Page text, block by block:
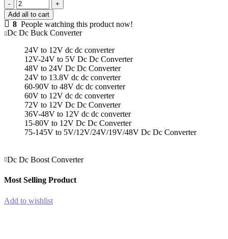
Out
Lever
Wire
Connector
quantity
PCT-
221
Quick
Wire
Terminal
Out
Lever
Wire
Connector
quantity
Add all to cart
8 People watching this product now!
Dc Dc Buck Converter
24V to 12V dc dc converter
12V-24V to 5V Dc Dc Converter
48V to 24V Dc Dc Converter
24V to 13.8V dc dc converter
60-90V to 48V dc dc converter
60V to 12V dc dc converter
72V to 12V Dc Dc Converter
36V-48V to 12V dc dc converter
15-80V to 12V Dc Dc Converter
75-145V to 5V/12V/24V/19V/48V Dc Dc Converter
Dc Dc Boost Converter
Most Selling Product
Add to wishlist